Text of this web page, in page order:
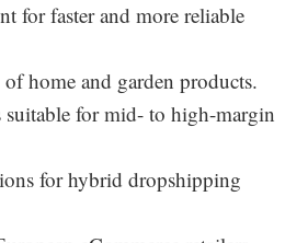
for faster and more reliable
home and garden products.
suitable for mid- to high-margin
for hybrid dropshipping